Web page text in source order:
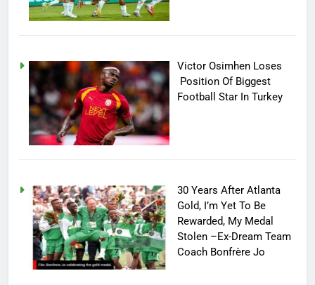
Victor Osimhen Loses
Position Of Biggest
Football Star In Turkey
30 Years After Atlanta
Gold, I’m Yet To Be
Rewarded, My Medal
Stolen –Ex-Dream Team
Coach Bonfrère Jo